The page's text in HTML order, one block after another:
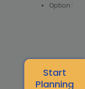
Option for
Start
Planning